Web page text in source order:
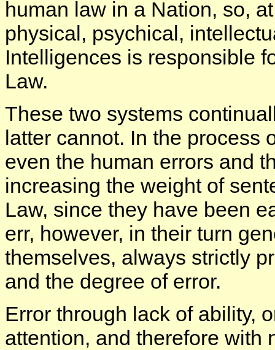
human law in a Nation, so,
physical, psychical,
Intelligences is responsible
Law.
These two systems
latter cannot. In the process
even the human errors and
increasing the weight of
Law, since they have been
err, however, in their turn
themselves, always strictly
and the degree of error.
Error through lack of ability,
attention, and therefore with